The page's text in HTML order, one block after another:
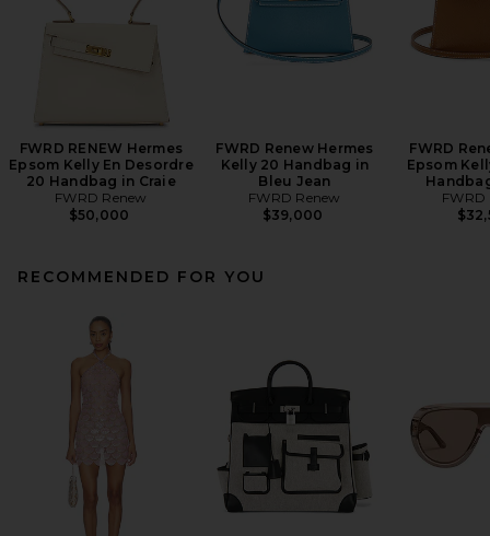
FWRD RENEW Hermes
Epsom Kelly En Desordre
20 Handbag in Craie
FWRD Renew
$50,000
FWRD Renew Hermes
Kelly 20 Handbag in
Bleu Jean
FWRD Renew
$39,000
FWRD
Epsom
FWRD
RECOMMENDED FOR YOU